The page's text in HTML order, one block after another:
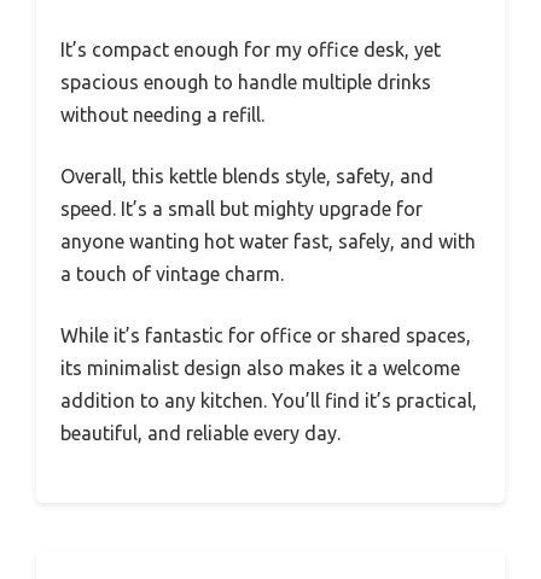
It’s compact enough for my office desk, yet
spacious enough to handle multiple drinks
without needing a refill.
Overall, this kettle blends style, safety, and
speed. It’s a small but mighty upgrade for
anyone wanting hot water fast, safely, and with
a touch of vintage charm.
While it’s fantastic for office or shared spaces,
its minimalist design also makes it a welcome
addition to any kitchen. You’ll find it’s practical,
beautiful, and reliable every day.